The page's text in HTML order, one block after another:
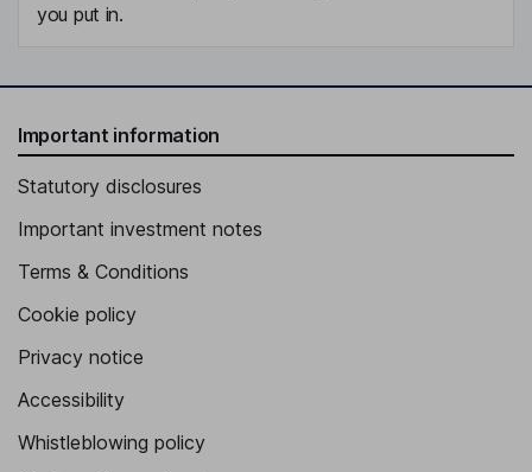
you put in.
Important information
Statutory disclosures
Important investment notes
Terms & Conditions
Cookie policy
Privacy notice
Accessibility
Whistleblowing policy